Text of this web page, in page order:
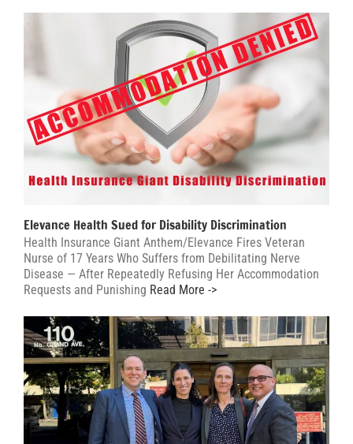
Elevance Health Sued for Disability Discrimination
Health Insurance Giant Anthem/Elevance Fires Veteran
Nurse of 17 Years Who Suffers from Debilitating Nerve
Disease — After Repeatedly Refusing Her Accommodation
Requests and Punishing Read More ->